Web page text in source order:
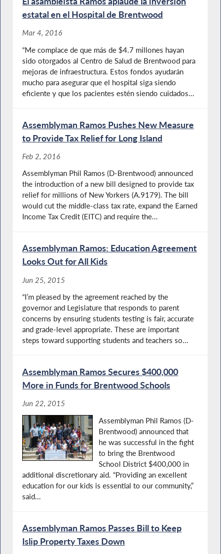
estatal en el Hospital de Brentwood
Mar 4, 2016
“Me complace de que más de $4.7 millones hayan
sido otorgados al Centro de Salud de Brentwood para
mejoras de infraestructura. Estos fondos ayudarán
mucho para asegurar que el hospital siga siendo
eficiente y que los pacientes estén siendo cuidados...
Assemblyman Ramos Pushes New Measure
to Provide Tax Relief for Long Island
Feb 2, 2016
Assemblyman Phil Ramos (D-Brentwood) announced
the introduction of a new bill designed to provide tax
relief for millions of New Yorkers (A.9179). The bill
would cut the middle-class tax rate, expand the Earned
Income Tax Credit (EITC) and require the...
Assemblyman Ramos: Education Agreement
Looks Out for All Kids
Jun 25, 2015
“I’m pleased by the agreement reached by the
governor and Legislature that responds to parent
concerns by ensuring students testing is fair, accurate
and grade-level appropriate. These are important
steps toward supporting students and teachers so...
Assemblyman Ramos Secures $400,000
More in Funds for Brentwood Schools
Jun 22, 2015
Assemblyman Phil Ramos (D-
Brentwood) announced that
he was successful in the fight
to bring the Brentwood
School District $400,000 in
additional discretionary aid. “Providing an excellent
education for our kids is essential to our community,”
said...
Assemblyman Ramos Passes Bill to Keep
Islip Property Taxes Down